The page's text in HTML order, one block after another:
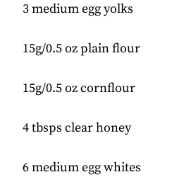
3 medium egg yolks
15g/0.5 oz plain flour
15g/0.5 oz cornflour
4 tbsps clear honey
6 medium egg whites